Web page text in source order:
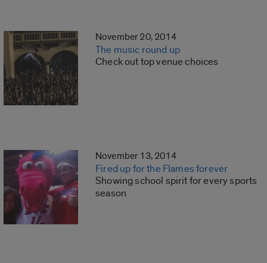
November 20, 2014
The music round up
Check out top venue choices
November 13, 2014
Fired up for the Flames forever
Showing school spirit for every sports
season